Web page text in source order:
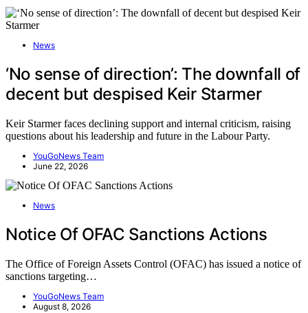
News
‘No sense of direction’: The downfall of
decent but despised Keir Starmer
Keir Starmer faces declining support and internal criticism, raising
questions about his leadership and future in the Labour Party.
YouGoNews Team
June 22, 2026
News
Notice Of OFAC Sanctions Actions
The Office of Foreign Assets Control (OFAC) has issued a notice of
sanctions targeting…
YouGoNews Team
August 8, 2026